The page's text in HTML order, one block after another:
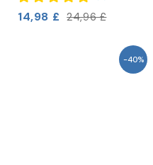
14,98 £ 24,96 £
-40%